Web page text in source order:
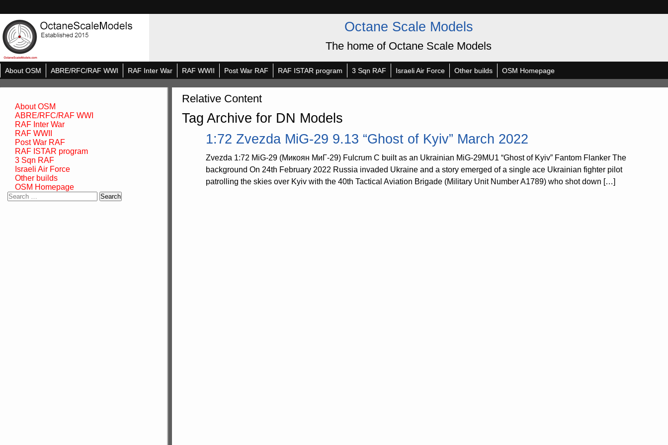
Octane Scale Models
The home of Octane Scale Models
About OSM ABRE/RFC/RAF WWI RAF Inter War RAF WWII Post War RAF RAF ISTAR program 3 Sqn RAF Israeli Air Force Other builds OSM Homepage
About OSM
ABRE/RFC/RAF WWI
RAF Inter War
RAF WWII
Post War RAF
RAF ISTAR program
3 Sqn RAF
Israeli Air Force
Other builds
OSM Homepage
Search
Relative Content
Tag Archive for DN Models
1:72 Zvezda MiG-29 9.13 “Ghost of Kyiv” March 2022
Zvezda 1:72 MiG-29 (Микоян МиГ-29) Fulcrum C built as an Ukrainian MiG-29MU1 “Ghost of Kyiv” Fantom Flanker The
background On 24th February 2022 Russia invaded Ukraine and a story emerged of a single ace Ukrainian fighter pilot
patrolling the skies over Kyiv with the 40th Tactical Aviation Brigade (Military Unit Number A1789) who shot down […]